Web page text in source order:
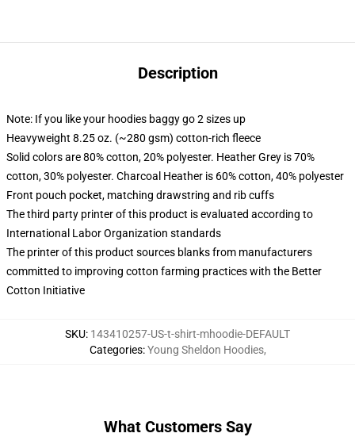
Description
Note: If you like your hoodies baggy go 2 sizes up
Heavyweight 8.25 oz. (~280 gsm) cotton-rich fleece
Solid colors are 80% cotton, 20% polyester. Heather Grey is 70%
cotton, 30% polyester. Charcoal Heather is 60% cotton, 40% polyester
Front pouch pocket, matching drawstring and rib cuffs
The third party printer of this product is evaluated according to
International Labor Organization standards
The printer of this product sources blanks from manufacturers
committed to improving cotton farming practices with the Better
Cotton Initiative
SKU: 143410257-US-t-shirt-mhoodie-DEFAULT
Categories:Young Sheldon Hoodies,
What Customers Say